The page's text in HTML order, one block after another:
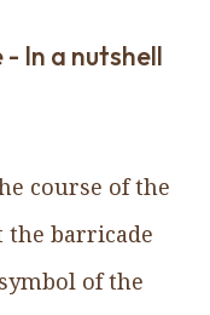
In a nutshell
course of the
barricade
of the